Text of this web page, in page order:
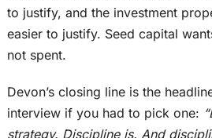
to justify, and the investment
easier to justify. Seed capital
not spent.
Devon’s closing line is the
interview if you had to pick one:
strategy. Discipline is. And